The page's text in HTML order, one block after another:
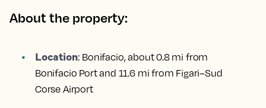
About the property:
Location: Bonifacio, about 0.8 mi from
Bonifacio Port and 11.6 mi from Figari–Sud
Corse Airport